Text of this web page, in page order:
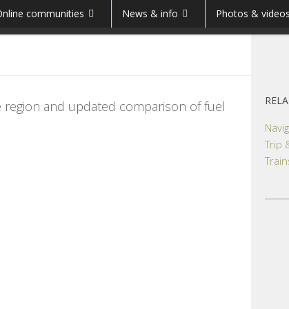
communities News & info Photos & videos
and updated comparison of fuel
Trip